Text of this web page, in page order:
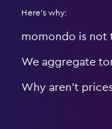
Here's why:
momondo is not
We aggregate
Why aren’t